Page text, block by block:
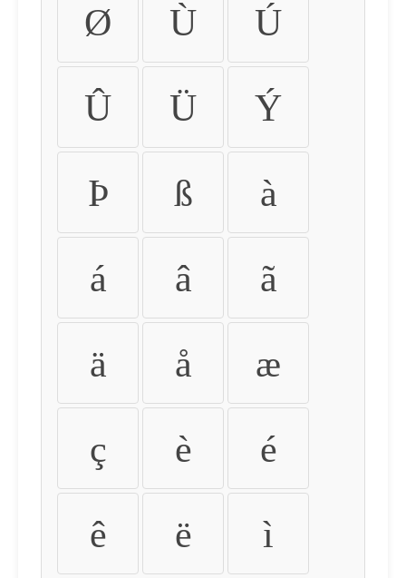
Ø Ù Ú
Û Ü Ý
Þ ß à
á â ã
ä å æ
ç è é
ê ë ì